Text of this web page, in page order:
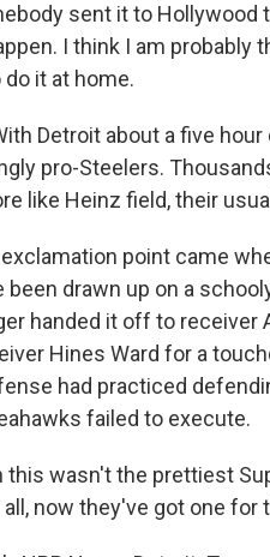
sent it to
I think I am probably
it at home.
Detroit about a five
pro-Steelers.
like Heinz field, their
point came
been drawn up on a
handed it off to receiver
Hines Ward for a
had practiced
failed to execute.
this wasn't the prettiest
now they've got one for